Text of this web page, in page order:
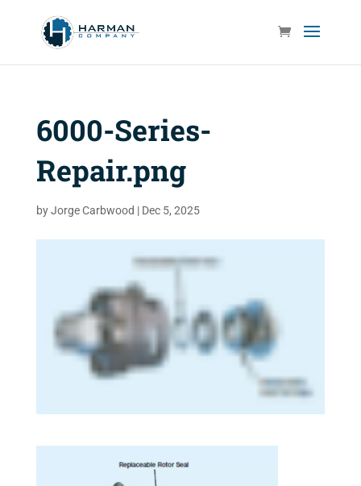
6000-Series-
Repair.png
byJorge Carbwood | Dec 5, 2025